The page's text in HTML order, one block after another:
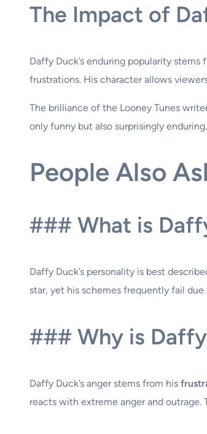
The Impact of
Daffy Duck’s enduring popularity
frustrations. His character allows
The brilliance of the Looney Tunes
only funny but also surprisingly
People Also
### What is
Daffy Duck’s personality is best
star, yet his schemes frequently fail
### Why is
Daffy Duck’s anger stems from his
reacts with extreme anger and